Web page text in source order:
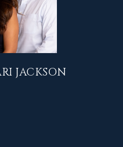
JACKSON